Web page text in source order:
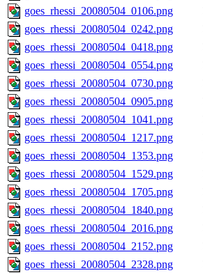
goes_rhessi_20080504_0106.png
goes_rhessi_20080504_0242.png
goes_rhessi_20080504_0418.png
goes_rhessi_20080504_0554.png
goes_rhessi_20080504_0730.png
goes_rhessi_20080504_0905.png
goes_rhessi_20080504_1041.png
goes_rhessi_20080504_1217.png
goes_rhessi_20080504_1353.png
goes_rhessi_20080504_1529.png
goes_rhessi_20080504_1705.png
goes_rhessi_20080504_1840.png
goes_rhessi_20080504_2016.png
goes_rhessi_20080504_2152.png
goes_rhessi_20080504_2328.png